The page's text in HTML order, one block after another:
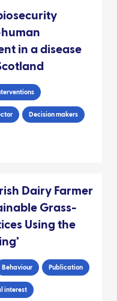
in a disease
Decision makers
Dairy Farmer
Grass-
Using the
Behaviour Publication
interest